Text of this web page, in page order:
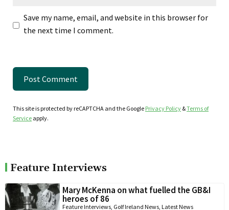
Save my name, email, and website in this browser for
the next time I comment.
This site is protected by reCAPTCHA and the Google Privacy Policy &Terms of
Service apply.
Feature Interviews
Mary McKenna on what fuelled the GB&I
heroes of 86
Feature Interviews, Golf Ireland News, Latest News